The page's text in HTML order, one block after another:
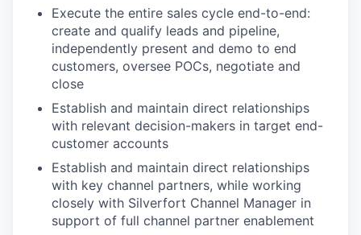
Execute the entire sales cycle end-to-end:
create and qualify leads and pipeline,
independently present and demo to end
customers, oversee POCs, negotiate and
close
Establish and maintain direct relationships
with relevant decision-makers in target end-
customer accounts
Establish and maintain direct relationships
with key channel partners, while working
closely with Silverfort Channel Manager in
support of full channel partner enablement